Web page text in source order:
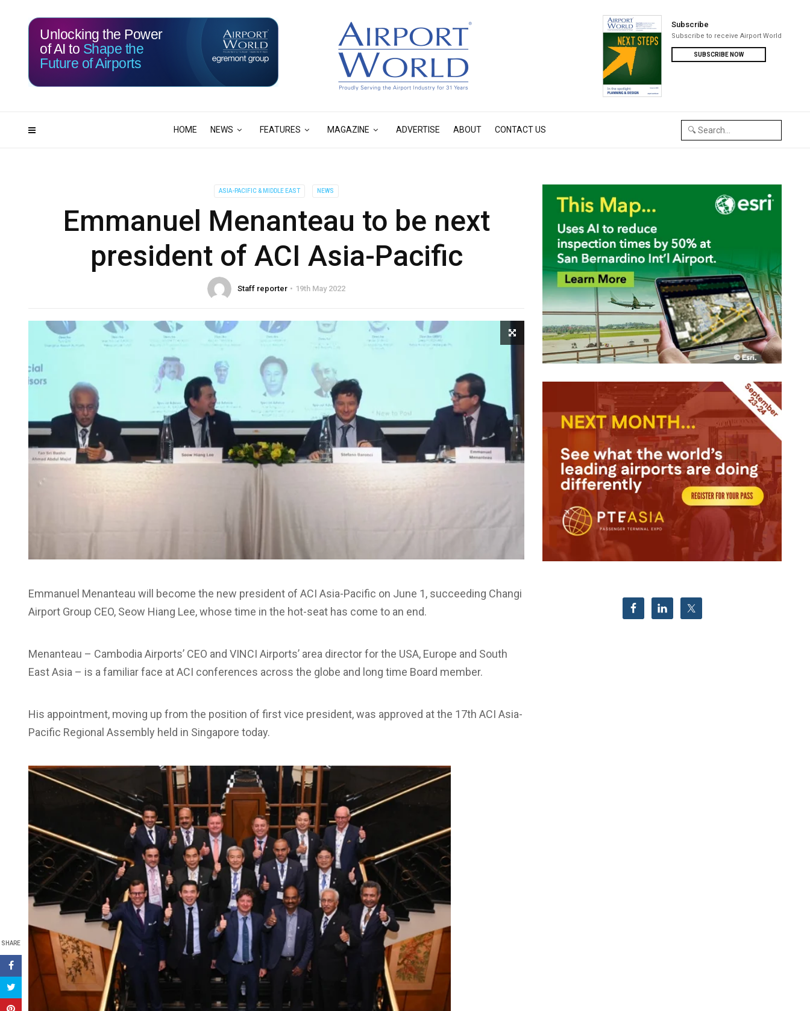
HOME NEWS FEATURES MAGAZINE ADVERTISE ABOUT CONTACT US
Subscribe
Subscribe to receive Airport World
SUBSCRIBE NOW
115 17
Unlocking the Power
of AI to Shape the
Future of Airports
ASIA-PACIFIC & MIDDLE EAST NEWS
Emmanuel Menanteau to be next
president of ACI Asia-Pacific
Staff reporter 19th May 2022
SHARE
Emmanuel Menanteau will become the new president of ACI Asia-Pacific on June 1, succeeding Changi
Airport Group CEO, Seow Hiang Lee, whose time in the hot-seat has come to an end.
Menanteau – Cambodia Airports’ CEO and VINCI Airports’ area director for the USA, Europe and South
East Asia – is a familiar face at ACI conferences across the globe and long time Board member.
His appointment, moving up from the position of first vice president, was approved at the 17th ACI Asia-
Pacific Regional Assembly held in Singapore today.